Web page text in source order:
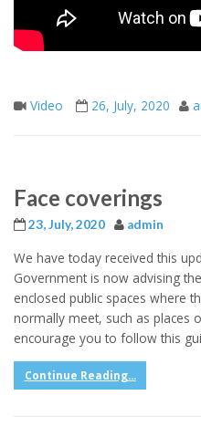
Video 26, July, 2020
Face coverings
23, July, 2020 admin
We have today received this
Government is now advising
enclosed public spaces where
normally meet, such as places
encourage you to follow this
Continue Reading...